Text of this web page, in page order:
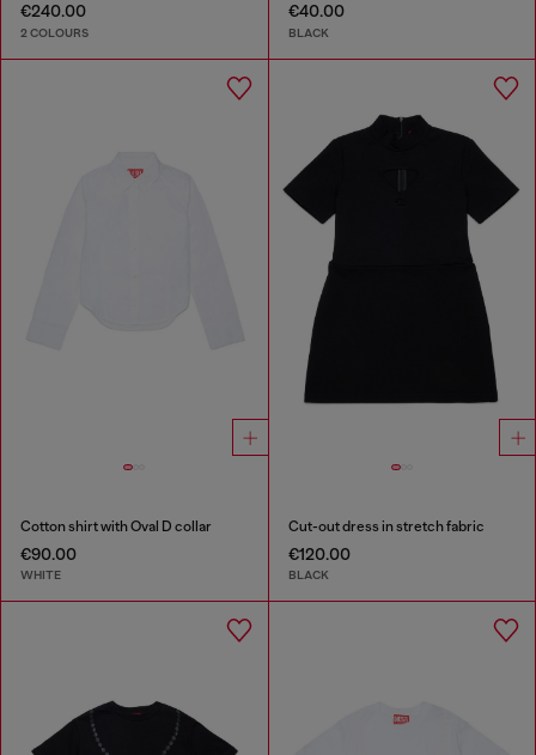
€240.00
2 COLOURS
€40.00
BLACK
Cotton shirt with Oval D collar
€90.00
WHITE
Cut-out dress in stretch fabric
€120.00
BLACK